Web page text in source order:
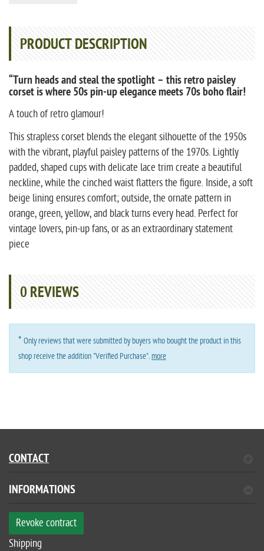
PRODUCT DESCRIPTION
“Turn heads and steal the spotlight – this retro paisley
corset is where 50s pin-up elegance meets 70s boho flair!
A touch of retro glamour!
This strapless corset blends the elegant silhouette of the 1950s
with the vibrant, playful paisley patterns of the 1970s. Lightly
padded, shaped cups with delicate lace trim create a beautiful
neckline, while the cinched waist flatters the figure. Inside, a soft
beige lining ensures comfort; outside, the ornate pattern in
orange, green, yellow, and black turns every head. Perfect for
vintage lovers, pin-up fans, or as an extraordinary statement
piece
0 REVIEWS
* Only reviews that were submitted by buyers who bought the product in this
shop receive the addition "Verified Purchase".more
CONTACT
INFORMATIONS
Revoke contract
Shipping